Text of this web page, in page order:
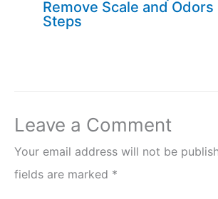
Remove Scale and Odors
Steps
Leave a Comment
Your email address will not be
fields are marked *